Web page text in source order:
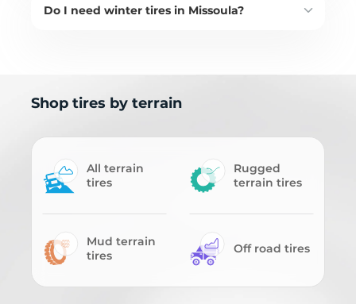
Do I need winter tires in Missoula?
Shop tires by terrain
All terrain
tires
Rugged
terrain tires
Mud terrain
tires
Off road tires